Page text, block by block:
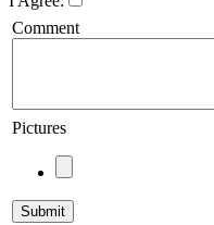
Comment
Pictures